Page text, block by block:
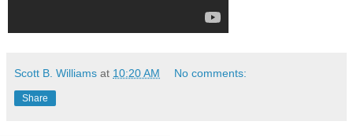
Scott B. Williams at 10:20 AM No comments:
Share